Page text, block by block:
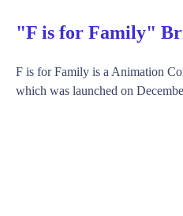
"F is for Family"
F is for Family is a Animation
which was launched on